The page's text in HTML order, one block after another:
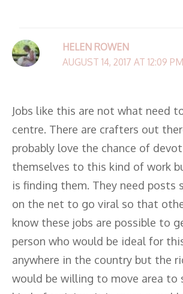
HELEN ROWEN
AUGUST 14, 2017 AT 12:09 PM
Jobs like this are not what need
centre. There are crafters out
probably love the chance of
themselves to this kind of work
is finding them. They need posts
on the net to go viral so that
know these jobs are possible to
person who would be ideal for
anywhere in the country but the
would be willing to move area to